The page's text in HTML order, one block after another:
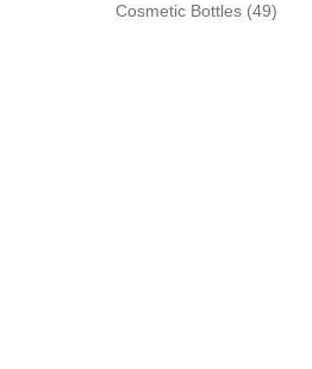
Cosmetic Bottles (49)